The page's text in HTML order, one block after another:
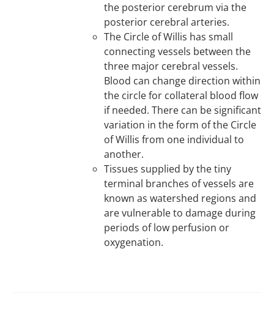
the posterior cerebrum via the
posterior cerebral arteries.
The Circle of Willis has small
connecting vessels between the
three major cerebral vessels.
Blood can change direction within
the circle for collateral blood flow
if needed. There can be significant
variation in the form of the Circle
of Willis from one individual to
another.
Tissues supplied by the tiny
terminal branches of vessels are
known as watershed regions and
are vulnerable to damage during
periods of low perfusion or
oxygenation.